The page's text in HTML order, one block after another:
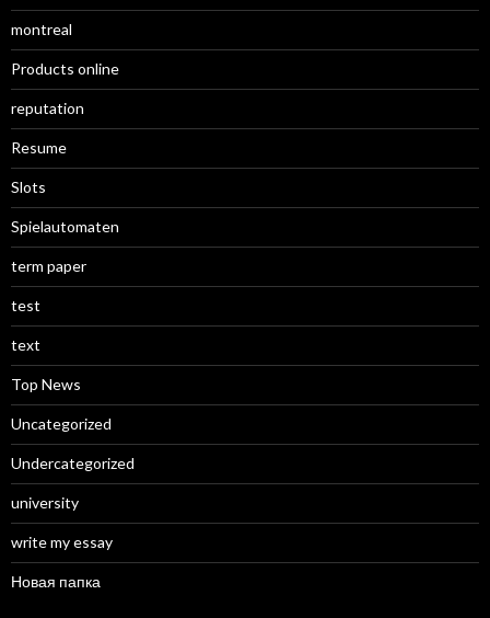
montreal
Products online
reputation
Resume
Slots
Spielautomaten
term paper
test
text
Top News
Uncategorized
Undercategorized
university
write my essay
Новая папка